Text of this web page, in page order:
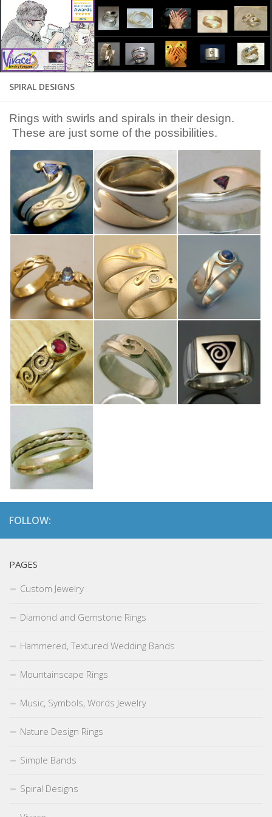
SPIRAL DESIGNS
Rings with swirls and spirals in their design.
These are just some of the possibilities.
FOLLOW:
PAGES
Custom Jewelry
Diamond and Gemstone Rings
Hammered, Textured Wedding Bands
Mountainscape Rings
Music, Symbols, Words Jewelry
Nature Design Rings
Simple Bands
Spiral Designs